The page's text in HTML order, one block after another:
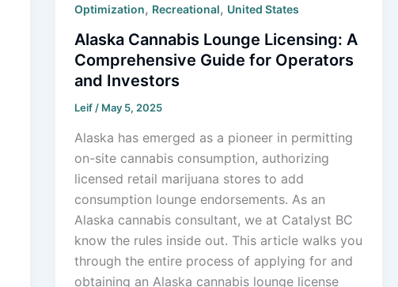
Optimization, Recreational, United States
Alaska Cannabis Lounge Licensing: A
Comprehensive Guide for Operators
and Investors
Leif / May 5, 2025
Alaska has emerged as a pioneer in permitting
on-site cannabis consumption, authorizing
licensed retail marijuana stores to add
consumption lounge endorsements. As an
Alaska cannabis consultant, we at Catalyst BC
know the rules inside out. This article walks you
through the entire process of applying for and
obtaining an Alaska cannabis lounge license